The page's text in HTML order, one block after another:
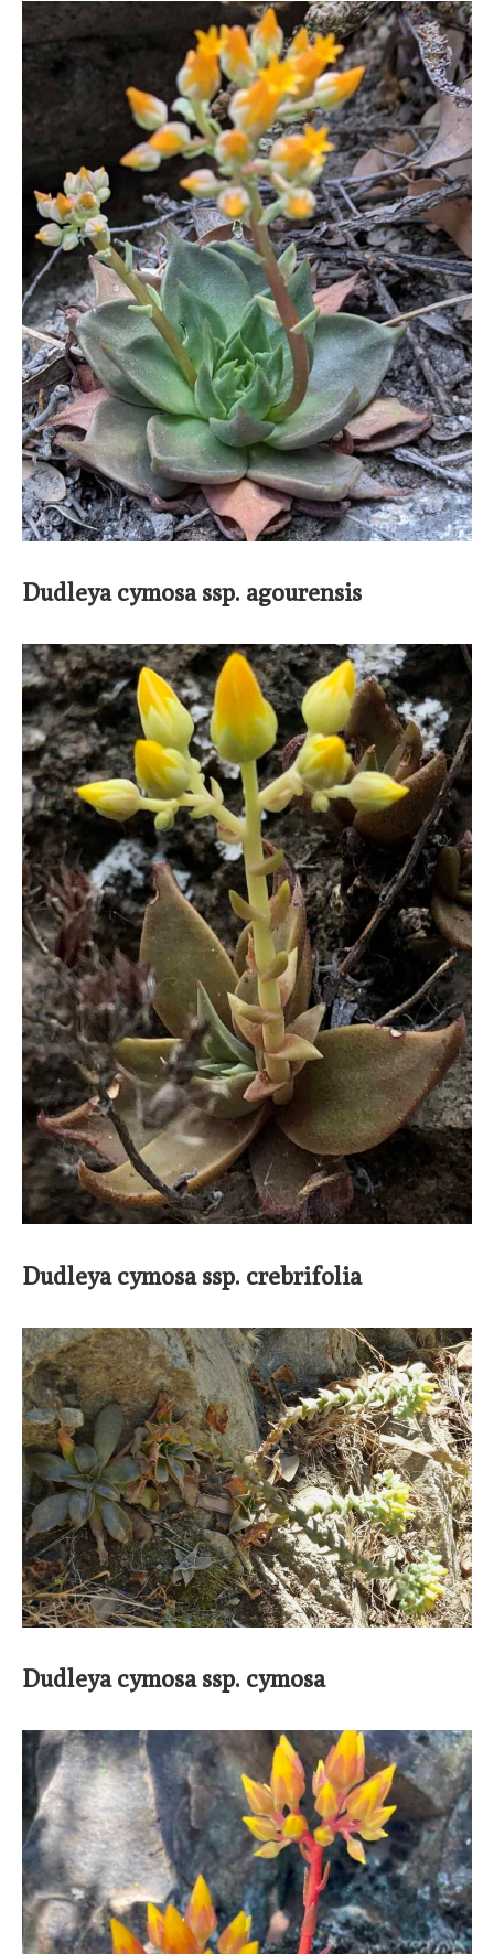
Dudleya cymosa ssp. agourensis
Dudleya cymosa ssp. crebrifolia
Dudleya cymosa ssp. cymosa